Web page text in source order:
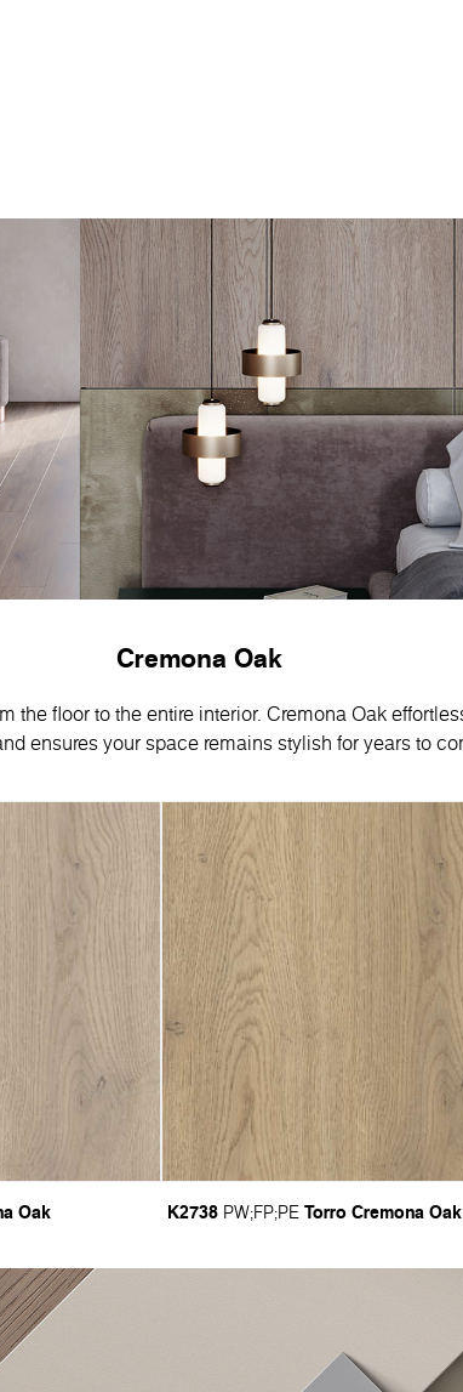
Cremona Oak
the floor to the entire interior. Cremona Oak
ensures your space remains stylish for years to
Oak K2738 PW;FP;PE Torro Cremona Oak